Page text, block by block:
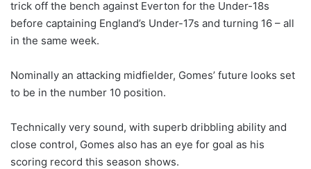
trick off the bench against Everton for the Under-18s
before captaining England’s Under-17s and turning 16 – all
in the same week.
Nominally an attacking midfielder, Gomes’ future looks set
to be in the number 10 position.
Technically very sound, with superb dribbling ability and
close control, Gomes also has an eye for goal as his
scoring record this season shows.